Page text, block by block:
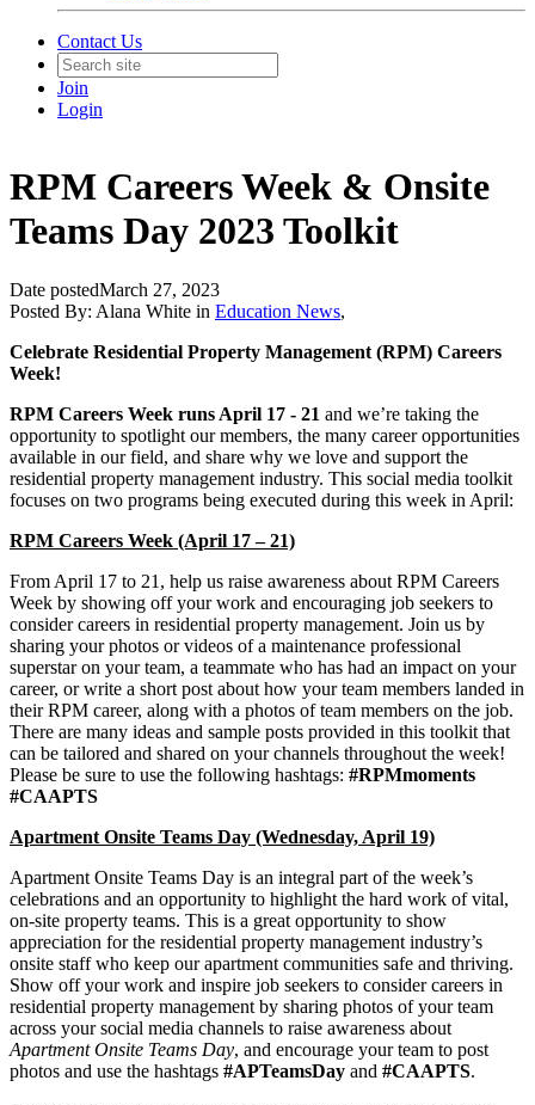
Contact Us
Join
Login
RPM Careers Week & Onsite
Teams Day 2023 Toolkit
Date postedMarch 27, 2023
Posted By: Alana White in Education News,
Celebrate Residential Property Management (RPM) Careers
Week!
RPM Careers Week runs April 17 - 21 and we’re taking the
opportunity to spotlight our members, the many career opportunities
available in our field, and share why we love and support the
residential property management industry. This social media toolkit
focuses on two programs being executed during this week in April:
RPM Careers Week (April 17 – 21)
From April 17 to 21, help us raise awareness about RPM Careers
Week by showing off your work and encouraging job seekers to
consider careers in residential property management. Join us by
sharing your photos or videos of a maintenance professional
superstar on your team, a teammate who has had an impact on your
career, or write a short post about how your team members landed in
their RPM career, along with a photos of team members on the job.
There are many ideas and sample posts provided in this toolkit that
can be tailored and shared on your channels throughout the week!
Please be sure to use the following hashtags: #RPMmoments
#CAAPTS
Apartment Onsite Teams Day (Wednesday, April 19)
Apartment Onsite Teams Day is an integral part of the week’s
celebrations and an opportunity to highlight the hard work of vital,
on-site property teams. This is a great opportunity to show
appreciation for the residential property management industry’s
onsite staff who keep our apartment communities safe and thriving.
Show off your work and inspire job seekers to consider careers in
residential property management by sharing photos of your team
across your social media channels to raise awareness about
Apartment Onsite Teams Day, and encourage your team to post
photos and use the hashtags #APTeamsDay and #CAAPTS.